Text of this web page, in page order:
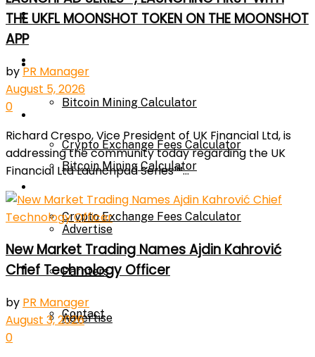
Press Release
Price Prediction
Bitcoin Mining Calculator
Crypto Exchange Fees Calculator
About Us
Advertise
Price Prediction
Bitcoin Mining Calculator
Crypto Exchange Fees Calculator
Advertise
Parnters
Contact
THE UKFL MOONSHOT TOKEN ON THE MOONSHOT
APP
byPR Manager
August 5, 2026
0
Richard Crespo, Vice President of UK Financial Ltd, is
addressing the community today regarding the UK
Financial Ltd Launchpad Series™...
New Market Trading Names Ajdin Kahrović
Chief Technology Officer
by PR Manager
August 3, 2026
0